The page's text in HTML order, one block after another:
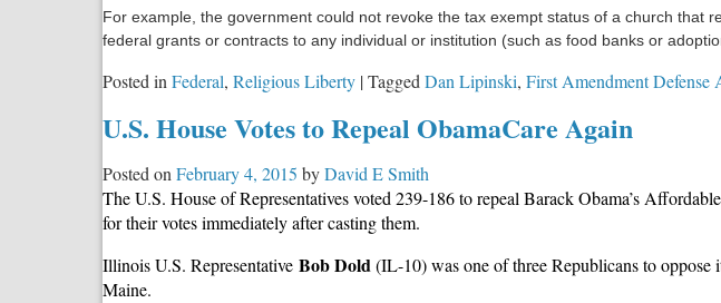
For example, the government could not revoke the tax exempt status of a church
federal grants or contracts to any individual or institution (such as food banks or
Posted in Federal, Religious Liberty |Tagged Dan Lipinski, First Amendment Defense
U.S. House Votes to Repeal ObamaCare Again
Posted onFebruary 4, 2015 byDavid E Smith
The U.S. House of Representatives voted 239-186 to repeal Barack Obama’s
for their votes immediately after casting them.
Illinois U.S. Representative Bob Dold(IL-10) was one of three Republicans to oppose
Maine.